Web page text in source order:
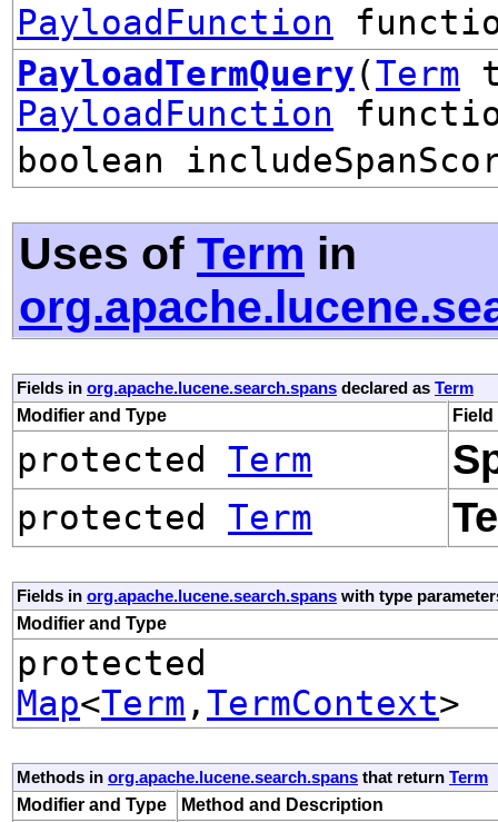
PayloadFunction
PayloadTermQuery(Term
PayloadFunction
boolean
Uses of Term in
Fields in org.apache.lucene.search.spans declared as Term
Modifier and Type
protected Term
protected Term
Fields in org.apache.lucene.search.spans with type
Modifier and Type
protected
Map<Term ,TermContext>
Methods in org.apache.lucene.search.spans that return Term
Modifier and Type
Method and Description